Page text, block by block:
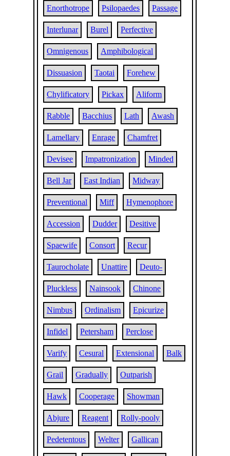
Enorthotrope Psilopaedes Passage
Interlunar Burel Perfective
Omnigenous Amphibological
Dissuasion Taotai Forehew
Chylificatory Pickax Aliform
Rabble Bacchius Lath Awash
Lamellary Enrage Chamfret
Devisee Impatronization Minded
Bell Jar East Indian Midway
Preventional Miff Hymenophore
Accession Dudder Desitive
Spaewife Consort Recur
Taurocholate Unattire Deuto-
Pluckless Nainsook Chinone
Nimbus Ordinalism Epicurize
Infidel Petersham Perclose
Varify Cesural Extensional Balk
Grail Gradually Outparish
Hawk Cooperage Showman
Abjure Reagent Rolly-pooly
Pedetentous Welter Gallican